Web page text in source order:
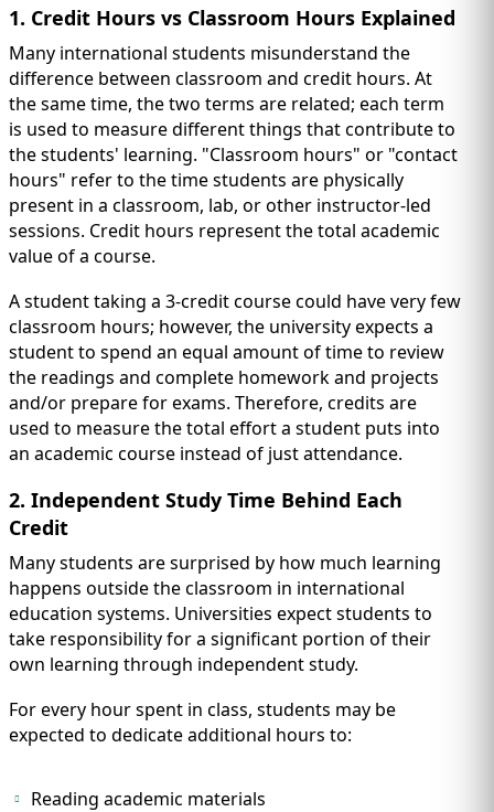
1. Credit Hours vs Classroom Hours Explained
Many international students misunderstand the
difference between classroom and credit hours. At
the same time, the two terms are related; each term
is used to measure different things that contribute to
the students' learning. "Classroom hours" or "contact
hours" refer to the time students are physically
present in a classroom, lab, or other instructor-led
sessions. Credit hours represent the total academic
value of a course.
A student taking a 3-credit course could have very few
classroom hours; however, the university expects a
student to spend an equal amount of time to review
the readings and complete homework and projects
and/or prepare for exams. Therefore, credits are
used to measure the total effort a student puts into
an academic course instead of just attendance.
2. Independent Study Time Behind Each
Credit
Many students are surprised by how much learning
happens outside the classroom in international
education systems. Universities expect students to
take responsibility for a significant portion of their
own learning through independent study.
For every hour spent in class, students may be
expected to dedicate additional hours to:
Reading academic materials